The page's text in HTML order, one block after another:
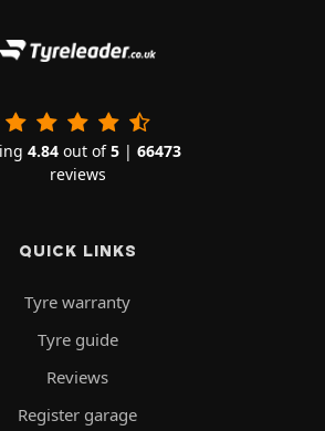
4.84out of5| 66473
reviews
QUICK LINKS
Tyre warranty
Tyre guide
Reviews
Register garage